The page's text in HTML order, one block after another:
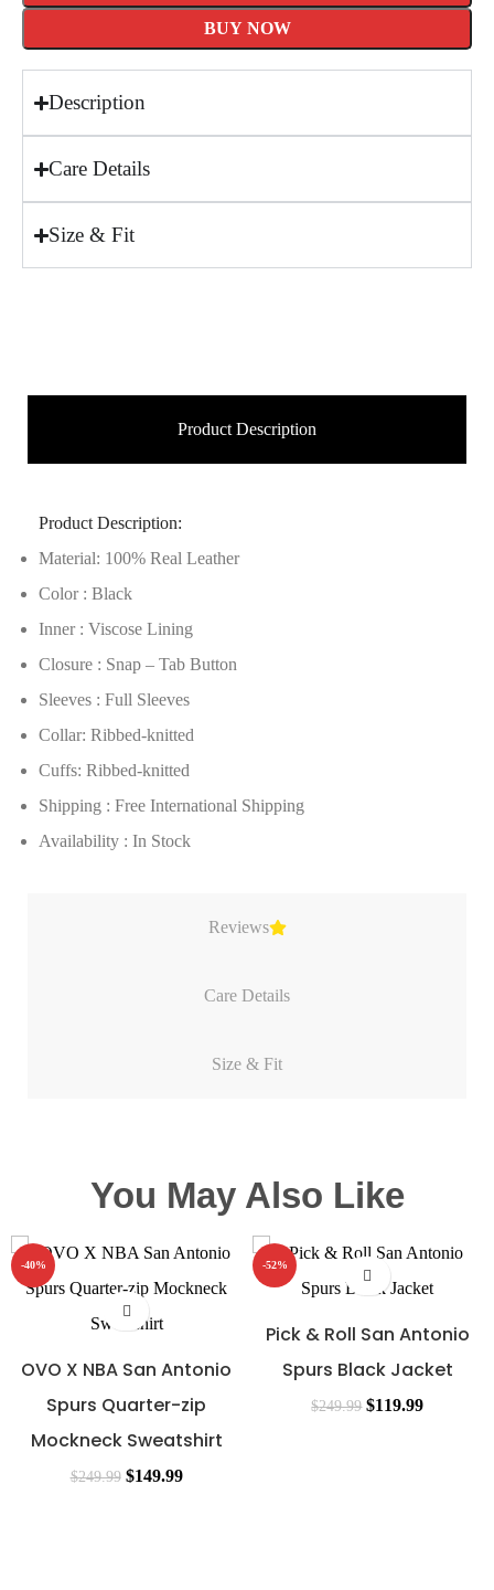
BUY NOW
Description
Care Details
Size & Fit
Product Description
Reviews
Care Details
Size & Fit
Product Description:
Material: 100% Real Leather
Color : Black
Inner : Viscose Lining
Closure : Snap – Tab Button
Sleeves : Full Sleeves
Collar: Ribbed-knitted
Cuffs: Ribbed-knitted
Shipping : Free International Shipping
Availability : In Stock
You May Also Like
-40%
OVO X NBA San Antonio
Spurs Quarter-zip
Mockneck Sweatshirt
$249.99 $149.99
-52%
Pick & Roll San Antonio
Spurs Black Jacket
$249.99 $119.99